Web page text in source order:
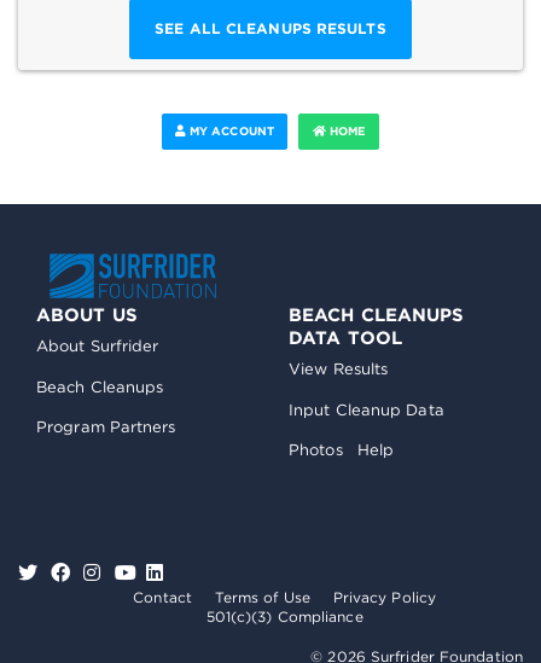
SEE ALL CLEANUPS RESULTS
MY ACCOUNT HOME
ABOUT US
About Surfrider
Beach Cleanups
Program Partners
BEACH CLEANUPS
DATA TOOL
View Results
Input Cleanup Data
Photos Help
Contact Terms of Use
Privacy Policy
501(c)(3) Compliance
© 2026 Surfrider Foundation